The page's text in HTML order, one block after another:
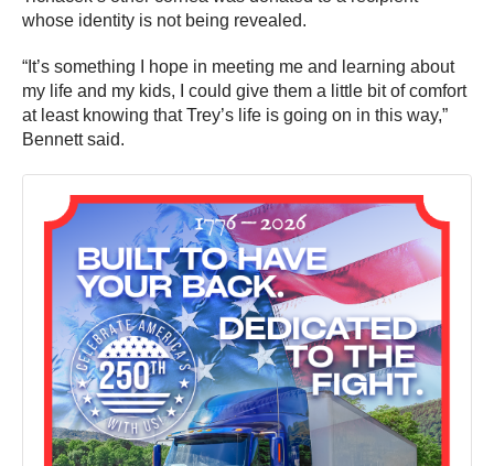
whose identity is not being revealed.
“It’s something I hope in meeting me and learning about
my life and my kids, I could give them a little bit of comfort
at least knowing that Trey’s life is going on in this way,”
Bennett said.